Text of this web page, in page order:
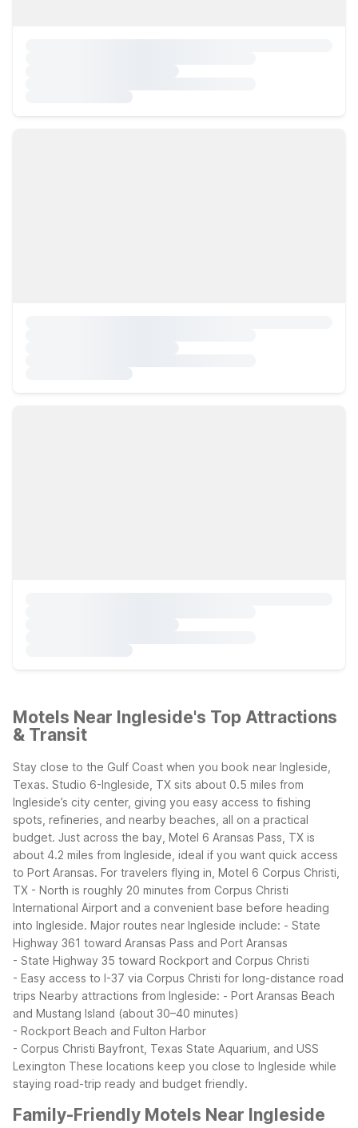
Motels Near Ingleside's Top Attractions
& Transit
Stay close to the Gulf Coast when you book near Ingleside,
Texas. Studio 6-Ingleside, TX sits about 0.5 miles from
Ingleside’s city center, giving you easy access to fishing
spots, refineries, and nearby beaches, all on a practical
budget. Just across the bay, Motel 6 Aransas Pass, TX is
about 4.2 miles from Ingleside, ideal if you want quick access
to Port Aransas. For travelers flying in, Motel 6 Corpus Christi,
TX - North is roughly 20 minutes from Corpus Christi
International Airport and a convenient base before heading
into Ingleside. Major routes near Ingleside include: - State
Highway 361 toward Aransas Pass and Port Aransas
- State Highway 35 toward Rockport and Corpus Christi
- Easy access to I-37 via Corpus Christi for long-distance road
trips Nearby attractions from Ingleside: - Port Aransas Beach
and Mustang Island (about 30–40 minutes)
- Rockport Beach and Fulton Harbor
- Corpus Christi Bayfront, Texas State Aquarium, and USS
Lexington These locations keep you close to Ingleside while
staying road-trip ready and budget friendly.
Family-Friendly Motels Near Ingleside